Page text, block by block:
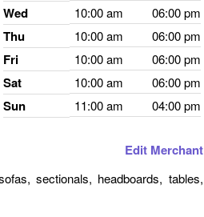
Wed 10:00 am 06:00 pm
Thu 10:00 am 06:00 pm
Fri 10:00 am 06:00 pm
Sat 10:00 am 06:00 pm
Sun 11:00 am 04:00 pm
Edit Merchant
sectionals, headboards, tables,